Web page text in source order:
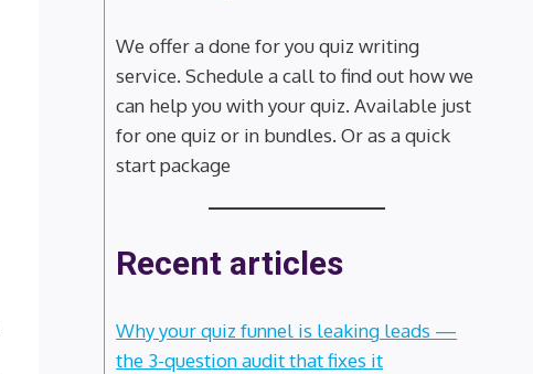
We offer a done for you quiz writing
service. Schedule a call to find out how we
can help you with your quiz. Available just
for one quiz or in bundles. Or as a quick
start package
Recent articles
Why your quiz funnel is leaking leads —
the 3-question audit that fixes it